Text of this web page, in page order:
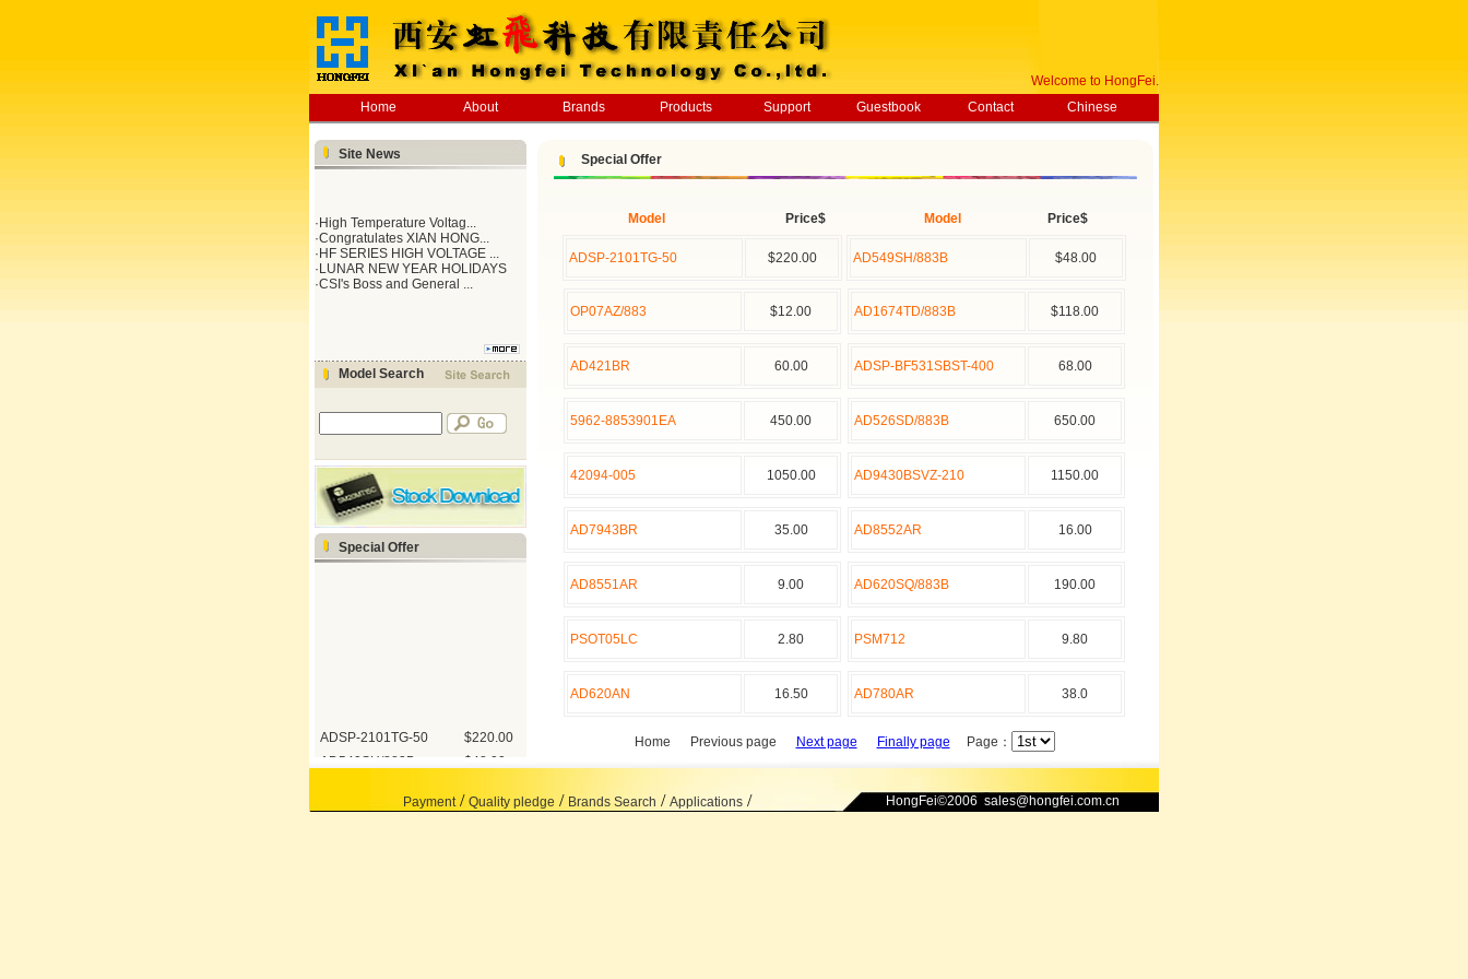
Welcome to HongFei.com.cn , Today is
Home
About Brands Products Support Guestbook Contact Chinese
Site News
· High Temperature Voltag...
·Congratulates XIAN HONG...
· HF SERIES HIGH VOLTAGE ...
· LUNAR NEW YEAR HOLIDAYS
·CSI's Boss and General ...
Model Search
Special Offer
ADSP-2101TG-50
$220.00
AD549SH/883B
$48.00
AD1674TD/883B
$118.00
Special Offer
Model Price$ Model Price$
ADSP-2101TG-50 $220.00 AD549SH/883B $48.00
OP07AZ/883 $12.00 AD1674TD/883B $118.00
AD421BR 60.00 ADSP-BF531SBST-400 68.00
5962-8853901EA 450.00 AD526SD/883B 650.00
42094-005 1050.00 AD9430BSVZ-210 1150.00
AD7943BR 35.00 AD8552AR 16.00
AD8551AR 9.00 AD620SQ/883B 190.00
PSOT05LC 2.80 PSM712 9.80
AD620AN 16.50 AD780AR 38.0
Home Previous page Next page Finally page Page：
Payment / Quality pledge / Brands Search / Applications / HongFei©2006 sales@hongfei.com.cn